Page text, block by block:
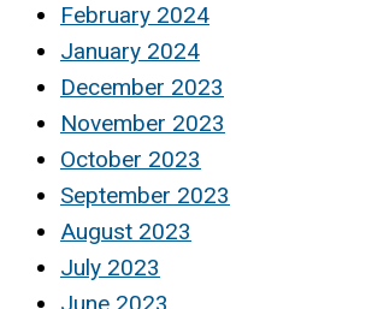
February 2024
January 2024
December 2023
November 2023
October 2023
September 2023
August 2023
July 2023